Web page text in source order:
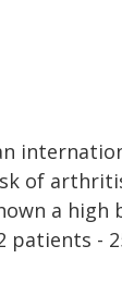
of
a
patients -